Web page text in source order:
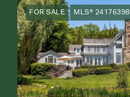
FOR SALE MLS® 24176398